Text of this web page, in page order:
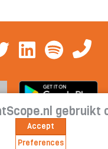
Cookie statement |
gebruikt
Accept
Preferences